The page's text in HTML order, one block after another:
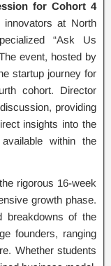
for Cohort 4
innovators at North
“Ask Us
event, hosted by
startup journey for
cohort. Director
providing
insights into the
within the
rigorous 16-week
growth phase.
breakdowns of the
founders, ranging
Whether students